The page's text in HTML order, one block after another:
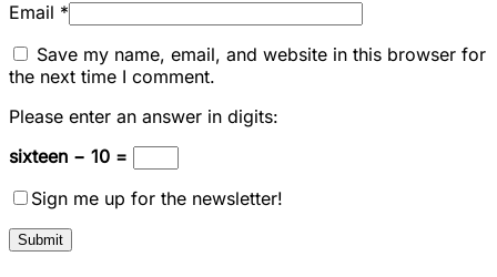
Email *
Save my name, email, and website in this browser for
the next time I comment.
Please enter an answer in digits:
sixteen − 10 =
Sign me up for the newsletter!